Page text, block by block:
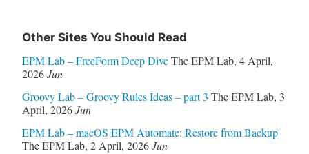
Other Sites You Should Read
EPM Lab – FreeForm Deep Dive The EPM Lab, 4 April,
2026 Jun
Groovy Lab – Groovy Rules Ideas – part 3 The EPM Lab, 3
April, 2026 Jun
EPM Lab – macOS EPM Automate: Restore from Backup
The EPM Lab, 2 April, 2026 Jun